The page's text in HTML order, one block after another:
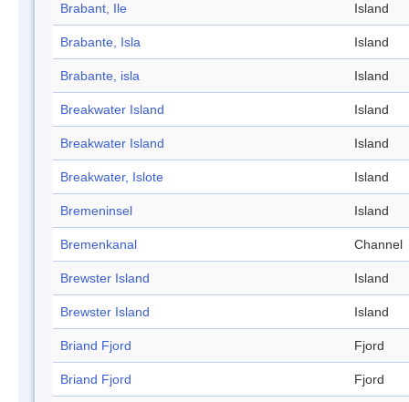
Brabant, Ile Island
Brabante, Isla Island
Brabante, isla Island
Breakwater Island Island
Breakwater Island Island
Breakwater, Islote Island
Bremeninsel Island
Bremenkanal Channel
Brewster Island Island
Brewster Island Island
Briand Fjord Fjord
Briand Fjord Fjord